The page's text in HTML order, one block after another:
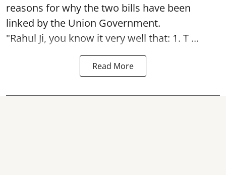
reasons for why the two bills have been
linked by the Union Government.
"Rahul Ji, you know it very well that: 1. T ...
Read More